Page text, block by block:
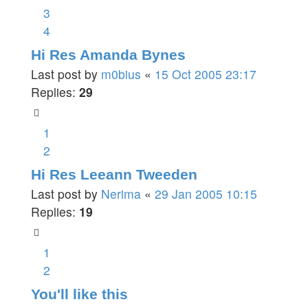
3
4
Hi Res Amanda Bynes
Last post by m0bius « 15 Oct 2005 23:17
Replies: 29
1
2
Hi Res Leeann Tweeden
Last post by Nerima « 29 Jan 2005 10:15
Replies: 19
1
2
You'll like this